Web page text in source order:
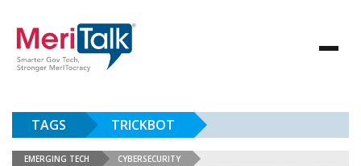
TAGS TRICKBOT
EMERGING TECH CYBERSECURITY